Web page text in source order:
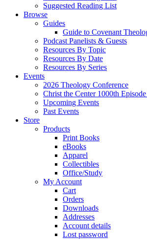
Suggested Reading List
Browse
Guides
Guide to Covenant
Podcast Panelists & Guests
Resources By Topic
Resources By Date
Resources By Series
Events
2026 Theology Conference
Christ the Center 1000th
Upcoming Events
Past Events
Store
Products
Print Books
eBooks
Apparel
Collectibles
Office/Study
My Account
Cart
Orders
Downloads
Addresses
Account details
Lost password